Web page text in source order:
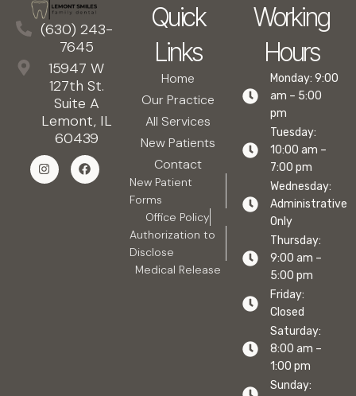
(630) 243-
7645
15947 W
127th St.
Suite A
Lemont, IL
60439
Quick
Links
Home
Our Practice
All Services
New Patients
Contact
New Patient
Forms
Office Policy
Authorization to
Disclose
Medical Release
Working
Hours
Monday: 9:00
am – 5:00
pm
Tuesday:
10:00 am –
7:00 pm
Wednesday:
Administrative
Only
Thursday:
9:00 am –
5:00 pm
Friday:
Closed
Saturday:
8:00 am –
1:00 pm
Sunday: